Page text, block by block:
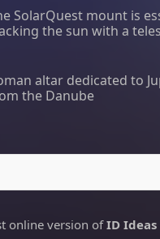
SolarQuest mount is
the sun with a
altar dedicated to
the Danube
online version ofID